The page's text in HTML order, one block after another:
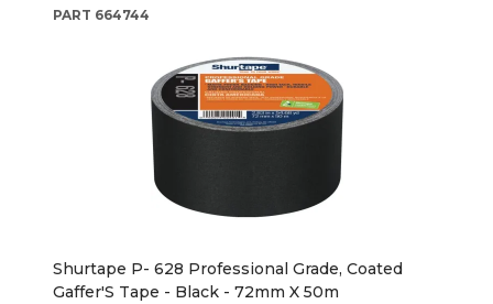
PART 664744
Shurtape P- 628 Professional Grade, Coated
Gaffer'S Tape - Black - 72mm X 50m